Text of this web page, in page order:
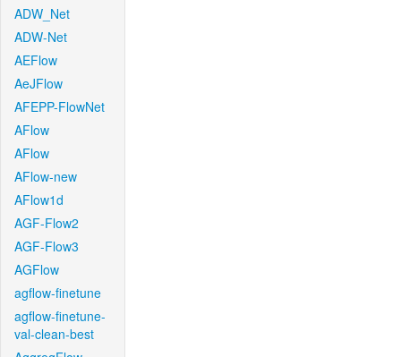
ADW_Net
ADW-Net
AEFlow
AeJFlow
AFEPP-FlowNet
AFlow
AFlow
AFlow-new
AFlow1d
AGF-Flow2
AGF-Flow3
AGFlow
agflow-finetune
agflow-finetune-
val-clean-best